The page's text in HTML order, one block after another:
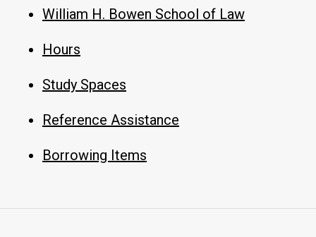
William H. Bowen School of Law
Hours
Study Spaces
Reference Assistance
Borrowing Items